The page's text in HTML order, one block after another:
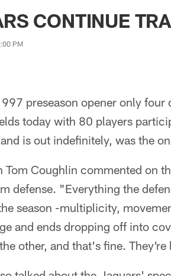
CONTINUE
PM
preseason opener only
today with 80 players
is out indefinitely, was the
Tom Coughlin commented on
defense. "Everything the
season -multiplicity,
and ends dropping off into
other, and that's fine.